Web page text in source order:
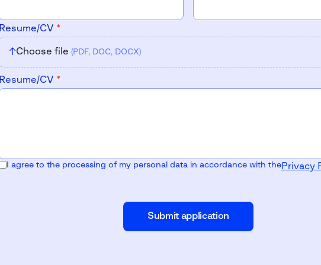
Resume/CV *
↑Choose file (PDF, DOC, DOCX)
Resume/CV *
I agree to the processing of my personal data in accordance with the Privacy
Submit application